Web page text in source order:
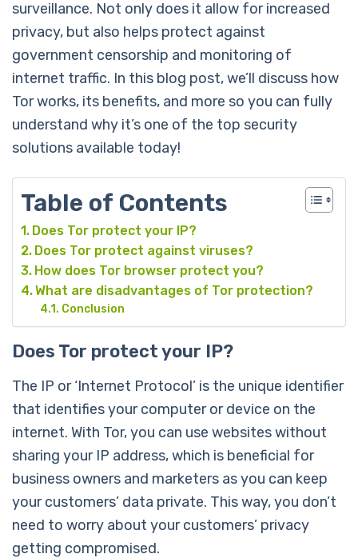
surveillance. Not only does it allow for increased
privacy, but also helps protect against
government censorship and monitoring of
internet traffic. In this blog post, we’ll discuss how
Tor works, its benefits, and more so you can fully
understand why it’s one of the top security
solutions available today!
Table of Contents
Does Tor protect your IP?
Does Tor protect against viruses?
How does Tor browser protect you?
What are disadvantages of Tor protection?
Conclusion
Does Tor protect your IP?
The IP or ‘Internet Protocol’ is the unique identifier
that identifies your computer or device on the
internet. With Tor, you can use websites without
sharing your IP address, which is beneficial for
business owners and marketers as you can keep
your customers’ data private. This way, you don’t
need to worry about your customers’ privacy
getting compromised.